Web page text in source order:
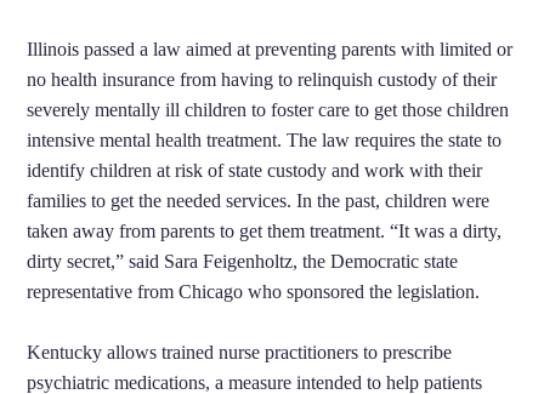
Illinois passed a law aimed at preventing parents with limited or
no health insurance from having to relinquish custody of their
severely mentally ill children to foster care to get those children
intensive mental health treatment. The law requires the state to
identify children at risk of state custody and work with their
families to get the needed services. In the past, children were
taken away from parents to get them treatment. “It was a dirty,
dirty secret,” said Sara Feigenholtz, the Democratic state
representative from Chicago who sponsored the legislation.
Kentucky allows trained nurse practitioners to prescribe
psychiatric medications, a measure intended to help patients